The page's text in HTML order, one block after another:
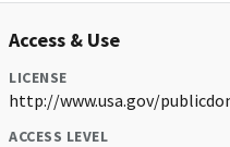
Access & Use
LICENSE
http://www.usa.gov/
ACCESS LEVEL